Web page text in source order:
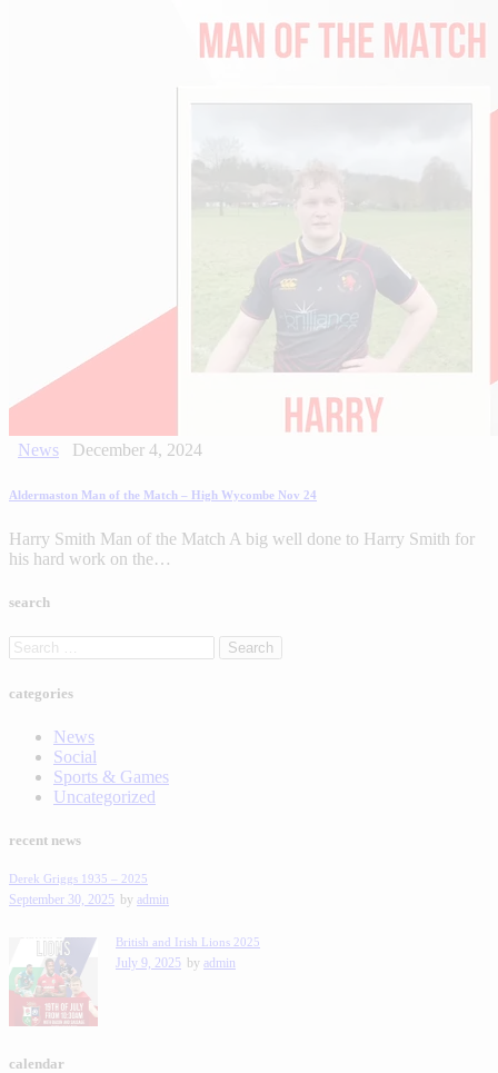
News December 4, 2024
Aldermaston Man of the Match – High Wycombe Nov 24
Harry Smith Man of the Match A big well done to Harry Smith for
his hard work on the…
search
categories
News
Social
Sports & Games
Uncategorized
recent news
Derek Griggs 1935 – 2025
September 30, 2025 by admin
British and Irish Lions 2025
July 9, 2025 by admin
calendar